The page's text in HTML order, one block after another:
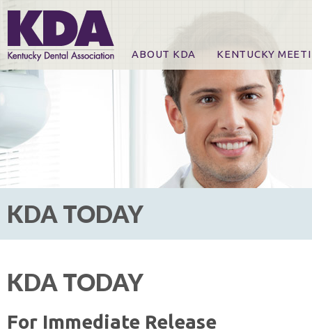
ABOUT KDA KENTUCKY
Online Registration
CE Course & Event
CE Course Handouts
KDA Patrons,
For Exhibitors
KDA TODAY
KDA TODAY
For Immediate Release